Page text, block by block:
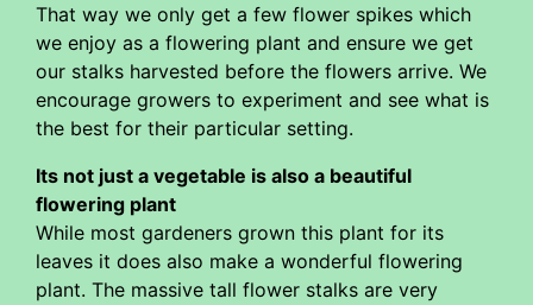
That way we only get a few flower spikes which
we enjoy as a flowering plant and ensure we get
our stalks harvested before the flowers arrive. We
encourage growers to experiment and see what is
the best for their particular setting.
Its not just a vegetable is also a beautiful
flowering plant
While most gardeners grown this plant for its
leaves it does also make a wonderful flowering
plant. The massive tall flower stalks are very